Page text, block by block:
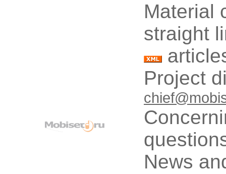
Material
straight
Project
News